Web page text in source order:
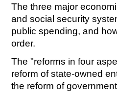
The three major
and social security
public spending, and
order.
The "reforms in four
reform of state-owned
the reform of